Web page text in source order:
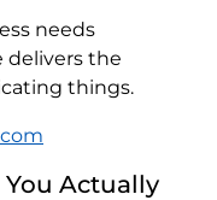
needs
delivers the
things.
Actually